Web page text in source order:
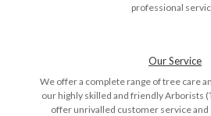
professional
Our Service
We offer a complete range of tree care
our highly skilled and friendly Arborists
offer unrivalled customer service and